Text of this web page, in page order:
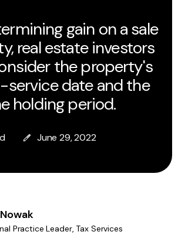
gain on a sale
real estate investors
the property's
date and the
holding period.
June 29, 2022
Practice Leader, Tax Services